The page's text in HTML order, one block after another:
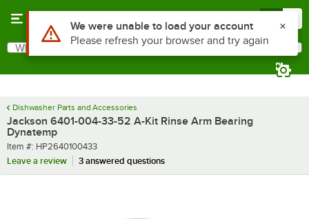
Search
What are you looking for?
Dishwasher Parts and Accessories
Jackson 6401-004-33-52 A-Kit Rinse Arm Bearing
Dynatemp
Item number
Item #: HP2640100433
Leave a review
3 answered questions
Use Alt or Option plus Z to reach the notifications list
We were unable to load your account
Please refresh your browser and try again